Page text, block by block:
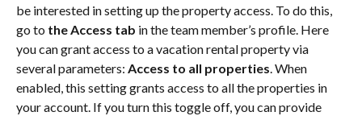
be interested in setting up the property access. To do this,
go to the Access tab in the team member’s profile. Here
you can grant access to a vacation rental property via
several parameters: Access to all properties. When
enabled, this setting grants access to all the properties in
your account. If you turn this toggle off, you can provide